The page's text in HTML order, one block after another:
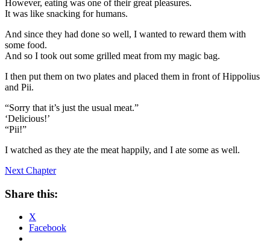
However, eating was one of their great pleasures.
It was like snacking for humans.
And since they had done so well, I wanted to reward them with
some food.
And so I took out some grilled meat from my magic bag.
I then put them on two plates and placed them in front of Hippolius
and Pii.
“Sorry that it’s just the usual meat.”
‘Delicious!’
“Pii!”
I watched as they ate the meat happily, and I ate some as well.
Next Chapter
Share this:
X
Facebook